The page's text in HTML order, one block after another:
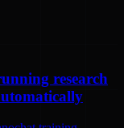
research